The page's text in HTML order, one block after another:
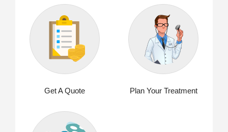
Get A Quote Plan Your Treatment